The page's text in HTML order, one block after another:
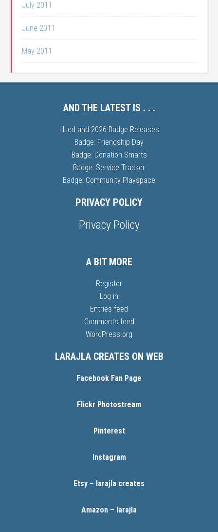
July 2011
June 2011
May 2011
AND THE LATEST IS . . .
I Lied and 2026 Badge Releases
Badge: Friendship Day
Badge: Donation Smarts
Badge: Service Tracker
Badge: Community Playspace
PRIVACY POLICY
Privacy Policy
A BIT MORE
Register
Log in
Entries feed
Comments feed
WordPress.org
LARAJLA CREATES ON WEB
Facebook Fan Page
Flickr Photostream
Pinterest
Instagram
Etsy – larajla creates
Amazon – larajla